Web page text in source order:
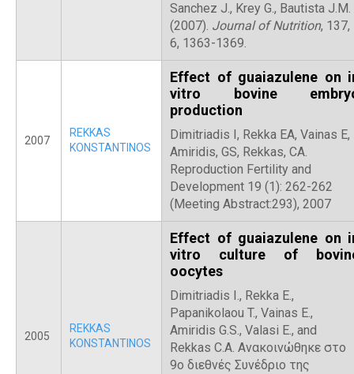
Sanchez J., Krey G., Bautista J.M.
(2007). Journal of Nutrition, 137,
6, 1363-1369.
2007
REKKAS
KONSTANTINOS
Effect of guaiazulene on
vitro bovine
production
Dimitriadis I, Rekka EA, Vainas E,
Amiridis, GS, Rekkas, CA.
Reproduction Fertility and
Development 19 (1): 262-262
(Meeting Abstract:293), 2007
2005
REKKAS
KONSTANTINOS
Effect of guaiazulene on
vitro culture of
oocytes
Dimitriadis I., Rekka E.,
Papanikolaou T., Vainas E.,
Amiridis G.S., Valasi E., and
Rekkas C.A. Ανακοινώθηκε στο
9ο διεθνές Συνέδριο της